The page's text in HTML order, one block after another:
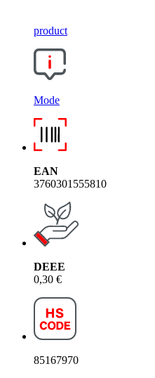
product
Mode
EAN
3760301555810
DEEE
0,30 €
85167970